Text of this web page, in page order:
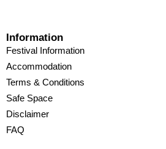
Information
Festival Information
Accommodation
Terms & Conditions
Safe Space
Disclaimer
FAQ